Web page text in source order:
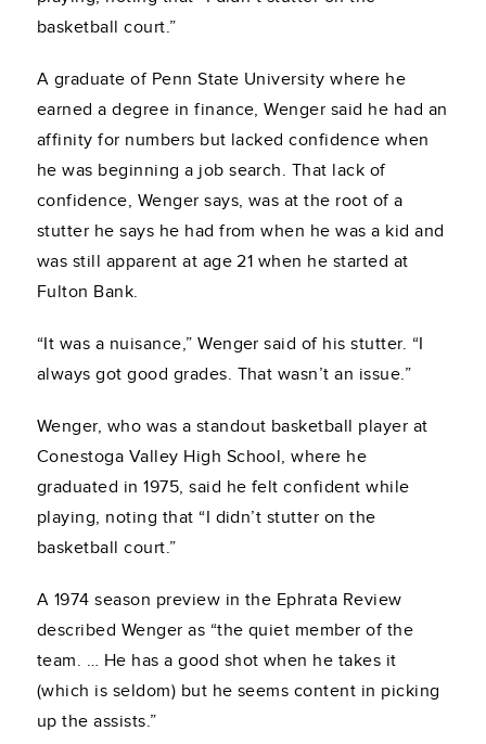
basketball court.”
A graduate of Penn State University where he
earned a degree in finance, Wenger said he had an
affinity for numbers but lacked confidence when
he was beginning a job search. That lack of
confidence, Wenger says, was at the root of a
stutter he says he had from when he was a kid and
was still apparent at age 21 when he started at
Fulton Bank.
“It was a nuisance,” Wenger said of his stutter. “I
always got good grades. That wasn’t an issue.”
Wenger, who was a standout basketball player at
Conestoga Valley High School, where he
graduated in 1975, said he felt confident while
playing, noting that “I didn’t stutter on the
basketball court.”
A 1974 season preview in the Ephrata Review
described Wenger as “the quiet member of the
team. … He has a good shot when he takes it
(which is seldom) but he seems content in picking
up the assists.”